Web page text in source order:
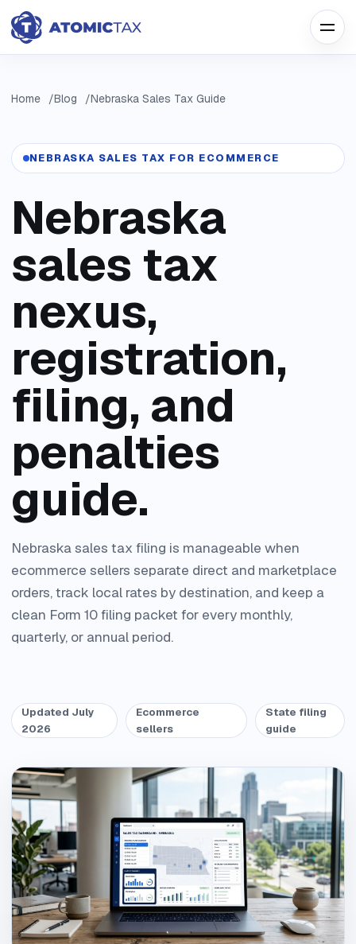
Home Blog Nebraska Sales Tax Guide
NEBRASKA SALES TAX FOR ECOMMERCE
Nebraska
sales tax
nexus,
registration,
filing, and
penalties
guide.
Nebraska sales tax filing is manageable when
ecommerce sellers separate direct and marketplace
orders, track local rates by destination, and keep a
clean Form 10 filing packet for every monthly,
quarterly, or annual period.
Updated July
2026
Ecommerce
sellers
State filing
guide